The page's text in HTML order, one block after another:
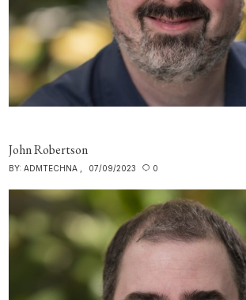
John Robertson
BY:ADMTECHNA 07/09/2023 0